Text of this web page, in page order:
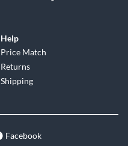
Help
Price Match
Returns
Shipping
Facebook